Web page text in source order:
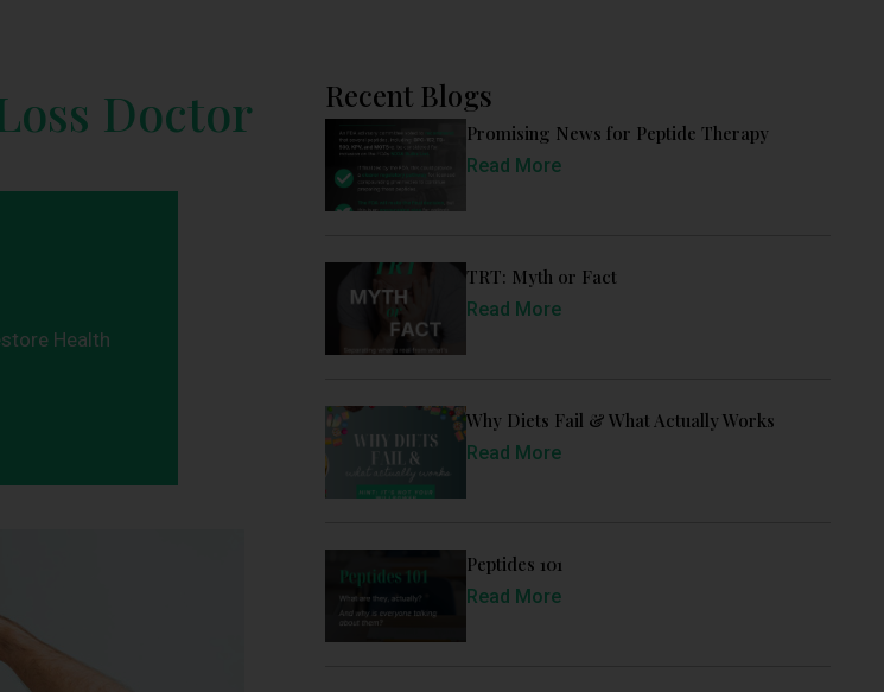
Doctor
Health
Recent Blogs
Promising News for Peptide Therapy
Read More
TRT: Myth or Fact
Read More
Why Diets Fail & What Actually Works
Read More
Peptides 101
Read More